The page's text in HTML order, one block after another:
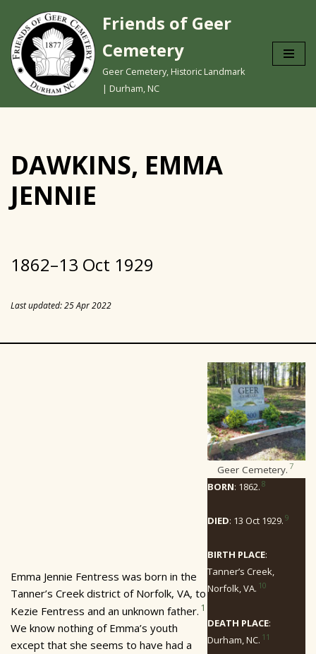
Skip
to
content
Friends of Geer
Cemetery
Geer Cemetery, Historic Landmark
| Durham, NC
DAWKINS, EMMA
JENNIE
1862–13 Oct 1929
Last updated: 25 Apr 2022
Emma Jennie Fentress was born in the
Tanner’s Creek district of Norfolk, VA, to
Kezie Fentress and an unknown father. 1
We know nothing of Emma’s youth
except that she seems to have had a
Geer Cemetery. 7
BORN: 1862. 8
DIED: 13 Oct 1929. 9
BIRTH PLACE:
Tanner’s Creek,
Norfolk, VA. 10
DEATH PLACE:
Durham, NC. 11